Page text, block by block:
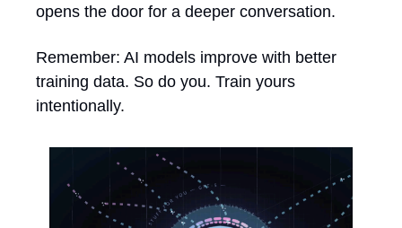
opens the door for a deeper conversation.
Remember: AI models improve with better
training data. So do you. Train yours
intentionally.